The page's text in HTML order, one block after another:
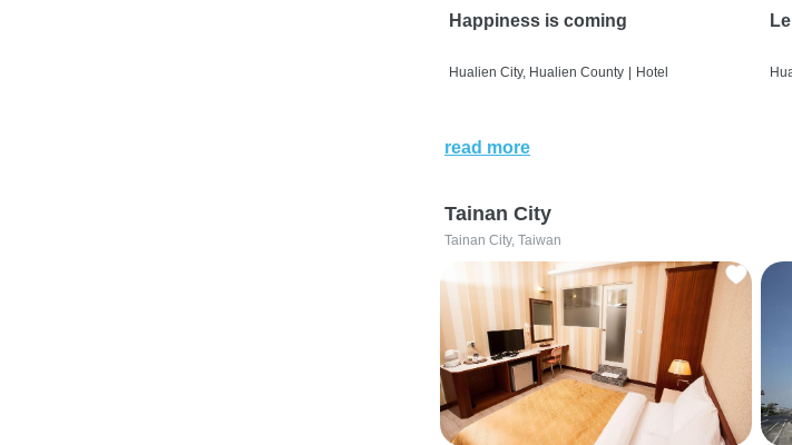
Happiness is coming
Hualien City, Hualien County Hotel
read more
Tainan City
Tainan City, Taiwan